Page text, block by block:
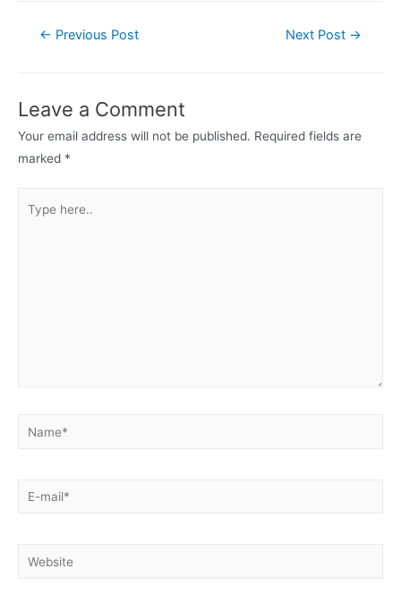
Post← Previous Post Next Post →
Leave a Comment
Your email address will not be published. Required fields are
marked *
here..
Name*
E-
Website